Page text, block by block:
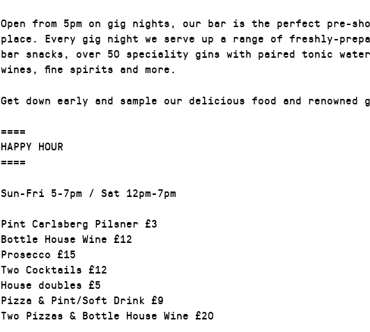
Open from 5pm on gig nights, our bar is the perfect pre-
place. Every gig night we serve up a range of freshly-
bar snacks, over 50 speciality gins with paired tonic
wines, fine spirits and more.
Get down early and sample our delicious food and renowned
====
HAPPY HOUR
====
Sun-Fri 5-7pm / Sat 12pm-7pm
Pint Carlsberg Pilsner £3
Bottle House Wine £12
Prosecco £15
Two Cocktails £12
House doubles £5
Pizza & Pint/Soft Drink £9
Two Pizzas & Bottle House Wine £20